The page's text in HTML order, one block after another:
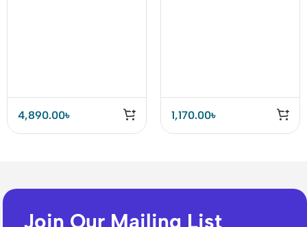
4,890.00৳ 1,170.00৳
Join Our Mailing List